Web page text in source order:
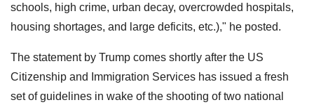
schools, high crime, urban decay, overcrowded hospitals,
housing shortages, and large deficits, etc.)," he posted.
The statement by Trump comes shortly after the US
Citizenship and Immigration Services has issued a fresh
set of guidelines in wake of the shooting of two national